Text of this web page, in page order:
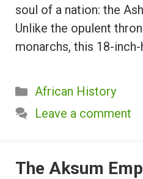
soul of a nation: the
Unlike the opulent
monarchs, this 18-inch-
Categories
African History
Leave a comment
The Aksum